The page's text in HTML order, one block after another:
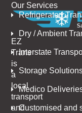
EZ
Trans
is
a
local
transport
and
Our Services
Refrigerated
Dry / Ambient
Interstate
Storage
Medico
Customised and